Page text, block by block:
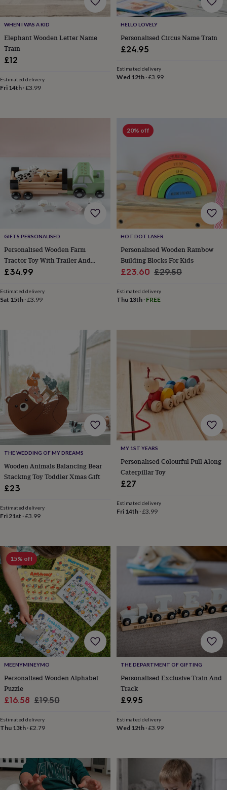
Cheese
boardsChopping
boardsCoasters
&
placemats
TablewareTea
towels
&
&
illustrations
&
Textile
TV
filmWall
stickersGardenBBQ
accessoriesBird
housesBird
bathsBird
feeders
Garden
furnitureGarden
toolsGardening
&
aprons Ornaments
bulbs
grow
your
own
Sundials Pets
Blankets
bedsClothing
&
accessoriesCollars
tagsDog
toysDog
treats
dogsLeads
&
&
matsNew
in New
in
gardenNew
in
prints
&
artGiftsHome
gifts
for
herHome
gifts
himCosy
homeDecorating
with
printsFashion
&
mirrorsGlasses
casesGlovesHandkerchiefsHats KeyringsLuggage
Make
up
WHEN I WAS A KID
Elephant Wooden Letter Name
Train
£12
Estimated delivery
Fri 14th ·£3.99
HELLO LOVELY
Personalised Circus Name Train
£24.95
Estimated delivery
Wed 12th·£3.99
GIFTS PERSONALISED
Personalised Wooden Farm
Tractor Toy With Trailer And
Animals
£34.99
Estimated delivery
Sat 15th ·£3.99
20% off
HOT DOT LASER
Personalised Wooden Rainbow
Building Blocks For Kids
Sale
£23.60 Regular
£29.50
Estimated delivery
Thu 13th· FREE
THE WEDDING OF MY DREAMS
Wooden Animals Balancing Bear
Stacking Toy Toddler Xmas Gift
£23
Estimated delivery
Fri 21st ·£3.99
MY 1ST YEARS
Personalised Colourful Pull Along
Caterpillar Toy
£27
Estimated delivery
Fri 14th·£3.99
15% off
MEENYMINEYMO
Personalised Wooden Alphabet
Puzzle
Sale
£16.58 Regular
£19.50
Estimated delivery
Thu 13th ·£2.79
THE DEPARTMENT OF GIFTING
Personalised Exclusive Train And
Track
£9.95
Estimated delivery
Wed 12th·£3.99